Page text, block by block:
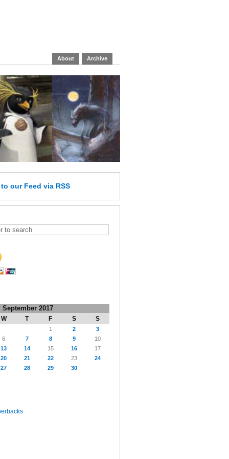
About Archive
to our Feed via RSS
September 2017
W T F S S
1 2
3
6 7 8 9
10
13 14 15 16
17
20 21 22 23
24
27 28 29 30